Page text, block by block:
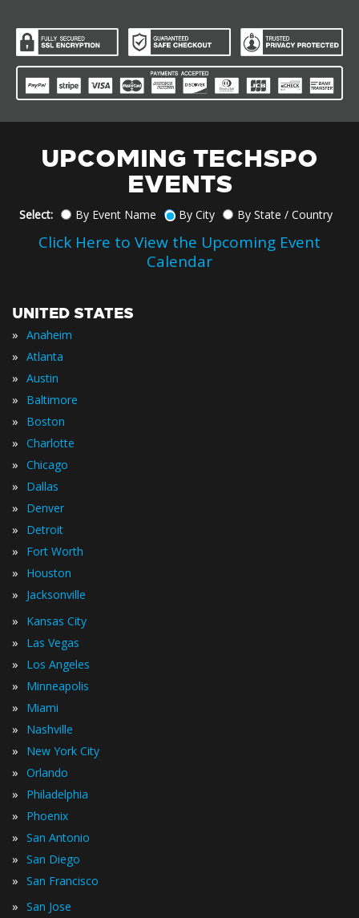
UPCOMING TECHSPO
EVENTS
Select: By Event Name By City By State / Country
Click Here to View the Upcoming Event
Calendar
UNITED STATES
» Anaheim
» Atlanta
» Austin
» Baltimore
» Boston
» Charlotte
» Chicago
» Dallas
» Denver
» Detroit
» Fort Worth
» Houston
» Jacksonville
» Kansas City
» Las Vegas
» Los Angeles
» Minneapolis
» Miami
» Nashville
» New York City
» Orlando
» Philadelphia
» Phoenix
» San Antonio
» San Diego
» San Francisco
» San Jose